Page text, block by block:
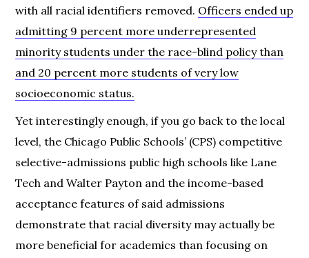
with all racial identifiers removed. Officers ended up
admitting 9 percent more underrepresented
minority students under the race-blind policy than
and 20 percent more students of very low
socioeconomic status.
Yet interestingly enough, if you go back to the local
level, the Chicago Public Schools’ (CPS) competitive
selective-admissions public high schools like Lane
Tech and Walter Payton and the income-based
acceptance features of said admissions
demonstrate that racial diversity may actually be
more beneficial for academics than focusing on